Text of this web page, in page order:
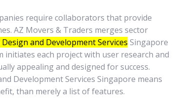
require collaborators that provide
AZ Movers & Traders merges sector
and Development Services Singapore
each project with user research and
appealing and designed for success.
Development Services Singapore means
than merely a list of features.